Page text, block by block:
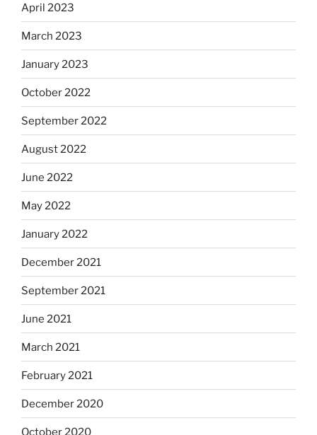
April 2023
March 2023
January 2023
October 2022
September 2022
August 2022
June 2022
May 2022
January 2022
December 2021
September 2021
June 2021
March 2021
February 2021
December 2020
October 2020